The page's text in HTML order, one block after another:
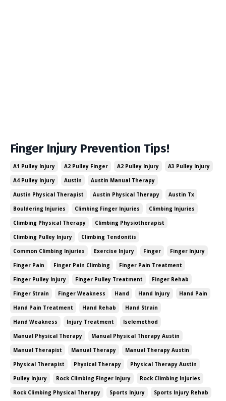
Finger Injury Prevention Tips!
A1 Pulley Injury A2 Pulley Finger A2 Pulley Injury
A3 Pulley Injury
A4 Pulley Injury
Austin
Austin Manual Therapy
Austin Physical Therapist
Austin Physical Therapy
Austin Tx
Bouldering Injuries
Climbing Finger Injuries
Climbing Injuries
Climbing Physical Therapy
Climbing Physiotherapist
Climbing Pulley Injury
Climbing Tendonitis
Common Climbing Injuries
Exercise Injury Finger
Finger Injury
Finger Pain
Finger Pain Climbing
Finger Pain Treatment
Finger Pulley Injury
Finger Pulley Treatment
Finger Rehab
Finger Strain
Finger Weakness Hand Hand Injury
Hand Pain
Hand Pain Treatment
Hand Rehab
Hand Strain
Hand Weakness
Injury Treatment
Iselemethod
Manual Physical Therapy
Manual Physical Therapy Austin
Manual Therapist
Manual Therapy
Manual Therapy Austin
Physical Therapist
Physical Therapy
Physical Therapy Austin
Pulley Injury
Rock Climbing Finger Injury
Rock Climbing Injuries
Rock Climbing Physical Therapy
Sports Injury Sports Injury Rehab